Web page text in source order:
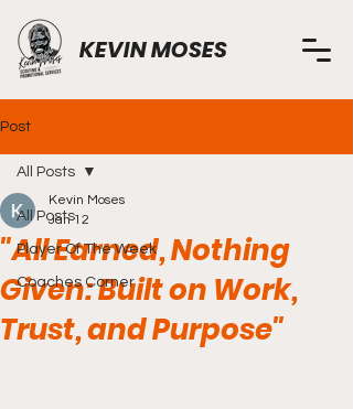
KEVIN MOSES
Post
All Posts
Player Of The Week
Coaches Corner
All Posts
"All Earned, Nothing
Given: Built on Work,
Trust, and Purpose"
Kevin Moses
Jan 12